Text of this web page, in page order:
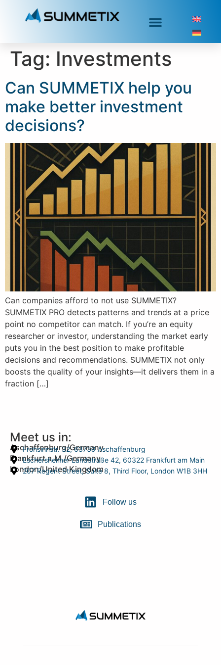
Tag: Investments
Can SUMMETIX help you
make better investment
decisions?
Can companies afford to not use SUMMETIX?
SUMMETIX PRO detects patterns and trends at a price
point no competitor can match. If you’re an equity
researcher or investor, understanding the market early
puts you in the best position to make profitable
decisions and recommendations. SUMMETIX not only
boosts the quality of your insights—it delivers them in a
fraction […]
Meet us in:
Aschaffenburg/Germany
Frohsinnstr. 32, 63739 Aschaffenburg
Frankfurt a.M./Germany
Eschersheimer Landstraße 42, 60322 Frankfurt am Main
London/United Kingdom
207 Regent Street, Suite 8, Third Floor, London W1B 3HH
Follow us
Publications